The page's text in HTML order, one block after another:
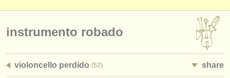
empleos - administración
instrumento robado
violoncello perdido (52) share